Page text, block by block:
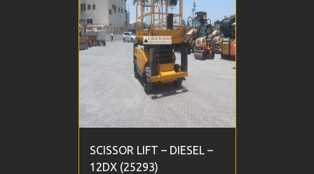
SCISSOR LIFT – DIESEL –
12DX (25293)